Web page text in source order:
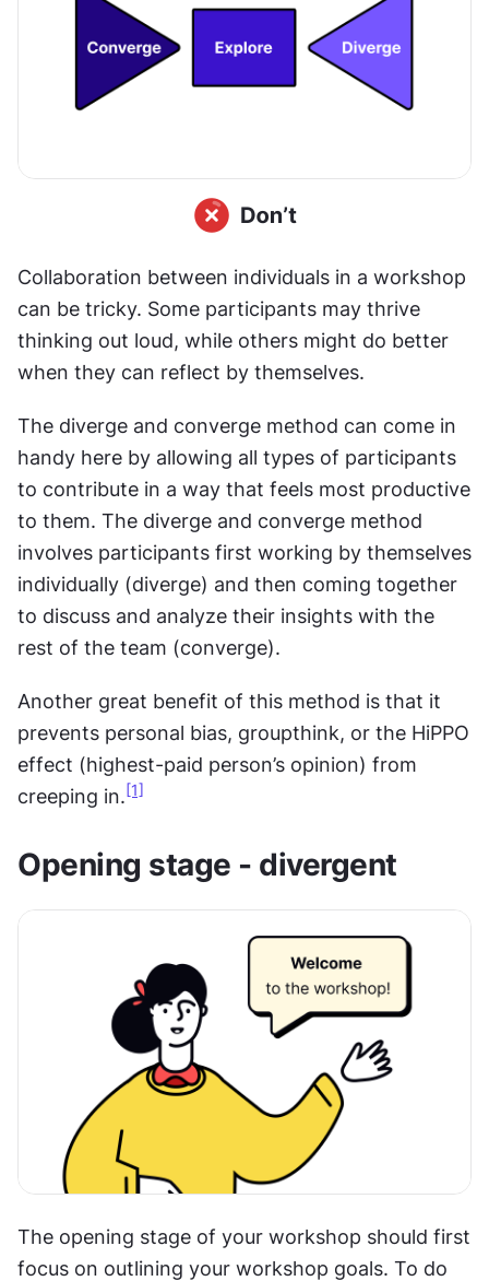
Collaboration between individuals in a workshop
can be tricky. Some participants may thrive
thinking out loud, while others might do better
when they can reflect by themselves.
The diverge and converge method can come in
handy here by allowing all types of participants
to contribute in a way that feels most productive
to them. The diverge and converge method
involves participants first working by themselves
individually (diverge) and then coming together
to discuss and analyze their insights with the
rest of the team (converge).
Another great benefit of this method is that it
prevents personal bias, groupthink, or the HiPPO
effect (highest-paid person’s opinion) from
creeping in. [1]
Opening stage - divergent
The opening stage of your workshop should first
focus on outlining your workshop goals. To do